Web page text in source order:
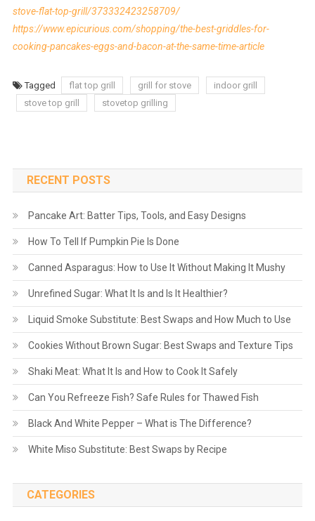
stove-flat-top-grill/373332423258709/
https://www.epicurious.com/shopping/the-best-griddles-for-
cooking-pancakes-eggs-and-bacon-at-the-same-time-article
Tagged flat top grill grill for stove
indoor grill
stove top grill
stovetop grilling
RECENT POSTS
Pancake Art: Batter Tips, Tools, and Easy Designs
How To Tell If Pumpkin Pie Is Done
Canned Asparagus: How to Use It Without Making It Mushy
Unrefined Sugar: What It Is and Is It Healthier?
Liquid Smoke Substitute: Best Swaps and How Much to Use
Cookies Without Brown Sugar: Best Swaps and Texture Tips
Shaki Meat: What It Is and How to Cook It Safely
Can You Refreeze Fish? Safe Rules for Thawed Fish
Black And White Pepper – What is The Difference?
White Miso Substitute: Best Swaps by Recipe
CATEGORIES